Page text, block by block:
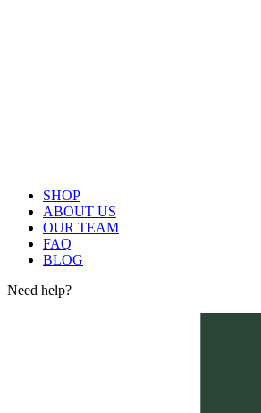
SHOP
ABOUT US
OUR TEAM
FAQ
BLOG
Need help?